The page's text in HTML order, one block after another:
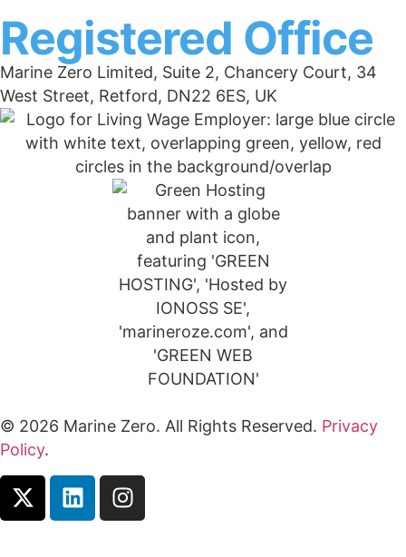
Registered Office
Marine Zero Limited, Suite 2, Chancery Court, 34
West Street, Retford, DN22 6ES, UK
© 2026 Marine Zero. All Rights Reserved. Privacy
Policy.